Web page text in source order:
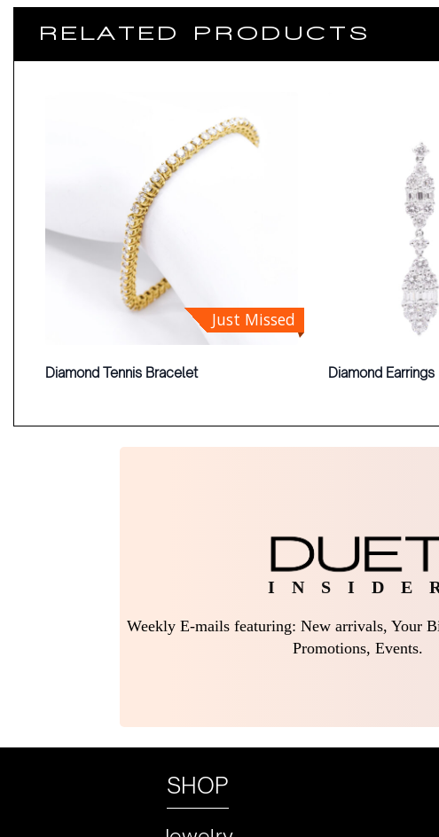
RELATED PRODUCTS
Just Missed
Diamond Tennis Bracelet Diamond Earrings
I N S I D E
Weekly E-mails featuring: New arrivals, Your
Promotions, Events.
SHOP